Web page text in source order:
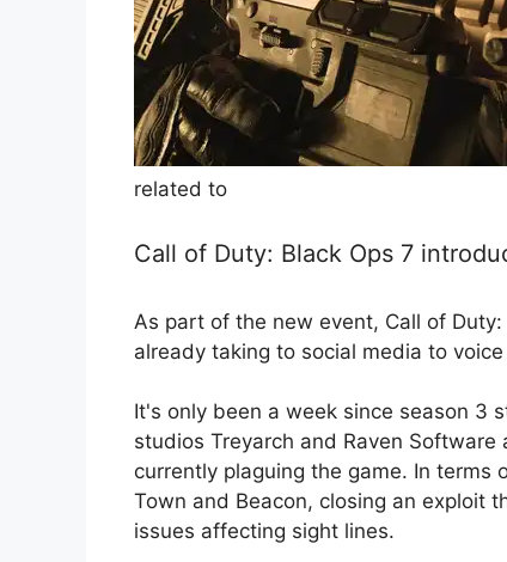
related to
Call of Duty: Black Ops 7
As part of the new event, Call of
already taking to social media to
It's only been a week since season 3
studios Treyarch and Raven
currently plaguing the game. In terms
Town and Beacon, closing an exploit
issues affecting sight lines.